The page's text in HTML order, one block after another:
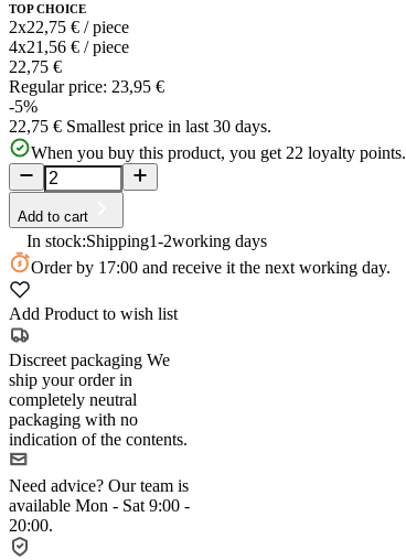
TOP CHOICE
2x22,75 € /piece
4x21,56 € /piece
22,75 €
Regular price: 23,95 €
-5%
22,75 € Smallest price in last 30 days.
When you buy this product, you get 22 loyalty points.
Add to cart
In stock:Shipping1-2working days
Orderby 17:00 and receive it the next working day.
Add Product to wish list
Discreet packaging We
ship your order in
completely neutral
packaging with no
indication of the contents.
Need advice? Our team is
available Mon - Sat 9:00 -
20:00.